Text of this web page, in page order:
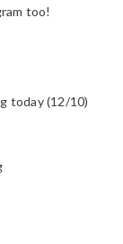
too!
today (12/10)